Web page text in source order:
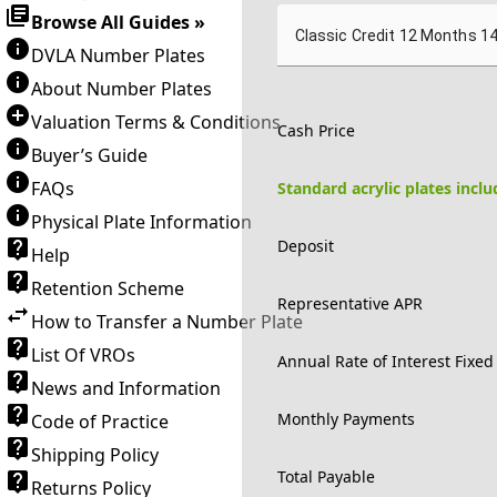
Browse All Guides »
DVLA Number Plates
About Number Plates
Valuation Terms & Conditions
Buyer’s Guide
FAQs
Physical Plate Information
Help
Retention Scheme
How to Transfer a Number Plate
List Of VROs
News and Information
Code of Practice
Shipping Policy
Returns Policy
Classic Credit 12 Months
Cash Price
Standard acrylic plates
Deposit
Representative APR
Annual Rate of Interest Fixed
Monthly Payments
Total Payable